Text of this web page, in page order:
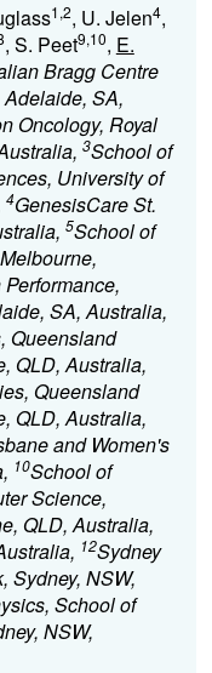
1,2, U. Jelen4,
, S. Peet9,10, E.
Bragg Centre
SA,
Oncology, Royal
3School of
University of
4GenesisCare St.
5School of
SA, Australia,
Queensland
QLD, Australia,
Queensland
QLD, Australia,
and Women's
10School of
Science,
QLD, Australia,
12Sydney
Sydney, NSW,
School of
NSW,